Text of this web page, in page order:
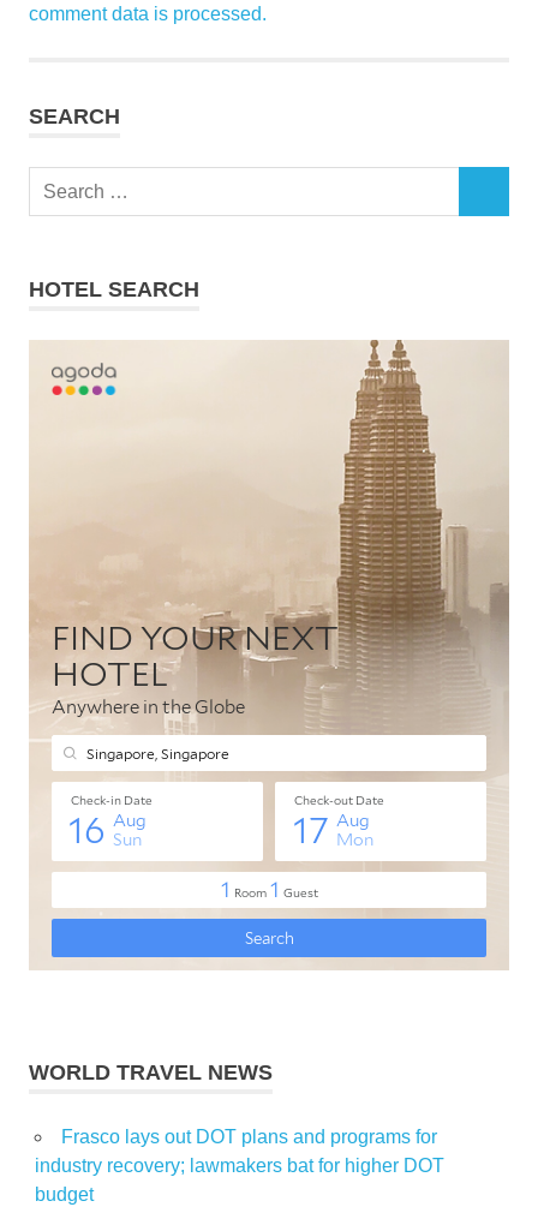
comment data is processed.
SEARCH
Search
HOTEL SEARCH
WORLD TRAVEL NEWS
Frasco lays out DOT plans and programs for
industry recovery; lawmakers bat for higher DOT
budget